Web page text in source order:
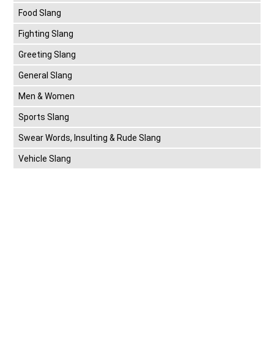
Food Slang
Fighting Slang
Greeting Slang
General Slang
Men & Women
Sports Slang
Swear Words, Insulting & Rude Slang
Vehicle Slang